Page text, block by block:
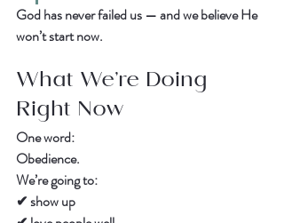
God has never failed us — and we believe He
won’t start now.
What We’re Doing
Right Now
One word:
Obedience.
We’re going to:
✔ show up